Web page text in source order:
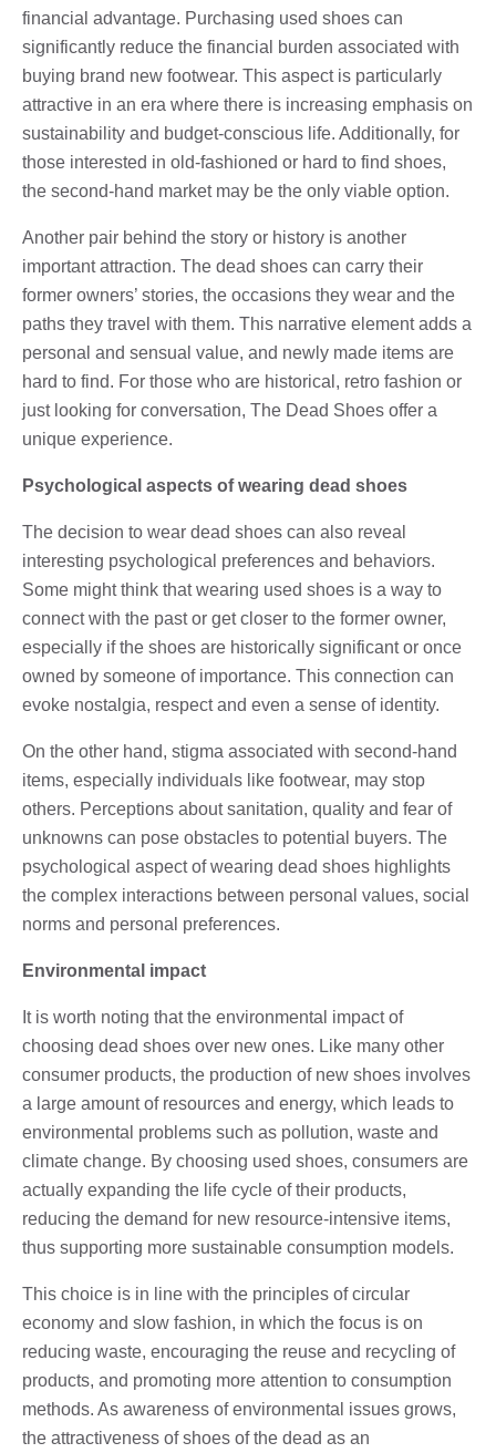
financial advantage. Purchasing used shoes can
significantly reduce the financial burden associated with
buying brand new footwear. This aspect is particularly
attractive in an era where there is increasing emphasis on
sustainability and budget-conscious life. Additionally, for
those interested in old-fashioned or hard to find shoes,
the second-hand market may be the only viable option.
Another pair behind the story or history is another
important attraction. The dead shoes can carry their
former owners’ stories, the occasions they wear and the
paths they travel with them. This narrative element adds a
personal and sensual value, and newly made items are
hard to find. For those who are historical, retro fashion or
just looking for conversation, The Dead Shoes offer a
unique experience.
Psychological aspects of wearing dead shoes
The decision to wear dead shoes can also reveal
interesting psychological preferences and behaviors.
Some might think that wearing used shoes is a way to
connect with the past or get closer to the former owner,
especially if the shoes are historically significant or once
owned by someone of importance. This connection can
evoke nostalgia, respect and even a sense of identity.
On the other hand, stigma associated with second-hand
items, especially individuals like footwear, may stop
others. Perceptions about sanitation, quality and fear of
unknowns can pose obstacles to potential buyers. The
psychological aspect of wearing dead shoes highlights
the complex interactions between personal values, social
norms and personal preferences.
Environmental impact
It is worth noting that the environmental impact of
choosing dead shoes over new ones. Like many other
consumer products, the production of new shoes involves
a large amount of resources and energy, which leads to
environmental problems such as pollution, waste and
climate change. By choosing used shoes, consumers are
actually expanding the life cycle of their products,
reducing the demand for new resource-intensive items,
thus supporting more sustainable consumption models.
This choice is in line with the principles of circular
economy and slow fashion, in which the focus is on
reducing waste, encouraging the reuse and recycling of
products, and promoting more attention to consumption
methods. As awareness of environmental issues grows,
the attractiveness of shoes of the dead as an